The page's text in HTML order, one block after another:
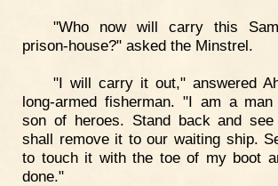
"Who now will carry this
prison-house?" asked the Minstrel.
"I will carry it out," answered
long-armed fisherman. "I am a
son of heroes. Stand back and
shall remove it to our waiting ship.
to touch it with the toe of my boot
done."